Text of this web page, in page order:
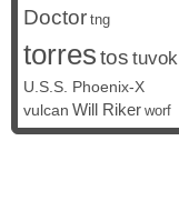
Doctor tng
torrestos tuvok
U.S.S. Phoenix-X
vulcan Will Riker worf